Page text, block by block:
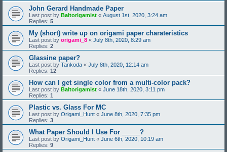
John Gerard Handmade Paper
Last post by Baltorigamist « August 1st, 2020, 3:24 am
Replies: 5
My (short) write up on origami paper charateristics
Last post by origami_8 « July 8th, 2020, 8:29 am
Replies: 2
Glassine paper?
Last post by Tankoda « July 8th, 2020, 12:14 am
Replies: 12
How can I get single color from a multi-color pack?
Last post by Baltorigamist « June 18th, 2020, 3:11 pm
Replies: 1
Plastic vs. Glass For MC
Last post by Origami_Hunt « June 8th, 2020, 7:35 pm
Replies: 3
What Paper Should I Use For _____?
Last post by Origami_Hunt « June 6th, 2020, 10:19 am
Replies: 9